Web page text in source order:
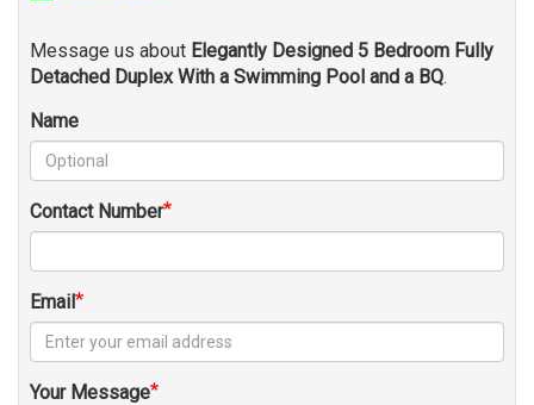
Message us about Elegantly Designed 5 Bedroom Fully
Detached Duplex With a Swimming Pool and a BQ.
Name
Contact Number
Email
Your Message